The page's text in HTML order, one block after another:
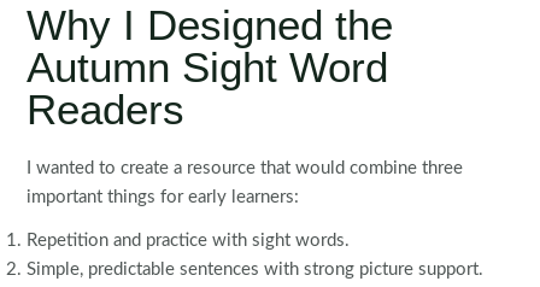
Why I Designed the
Autumn Sight Word
Readers
I wanted to create a resource that would combine three
important things for early learners:
Repetition and practice with sight words.
Simple, predictable sentences with strong picture support.